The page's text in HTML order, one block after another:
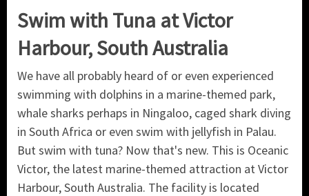
Swim with Tuna at Victor
Harbour, South Australia
We have all probably heard of or even experienced
swimming with dolphins in a marine-themed park,
whale sharks perhaps in Ningaloo, caged shark diving
in South Africa or even swim with jellyfish in Palau.
But swim with tuna? Now that's new. This is Oceanic
Victor, the latest marine-themed attraction at Victor
Harbour, South Australia. The facility is located